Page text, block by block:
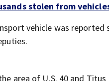
stolen from
vehicle was
area of U.S. 40 and